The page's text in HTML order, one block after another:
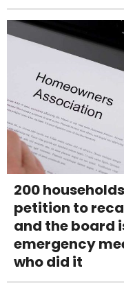
200
petition to
and the board
emergency
who did it